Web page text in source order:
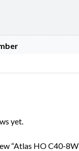
yet.
“Atlas HO C40-8W